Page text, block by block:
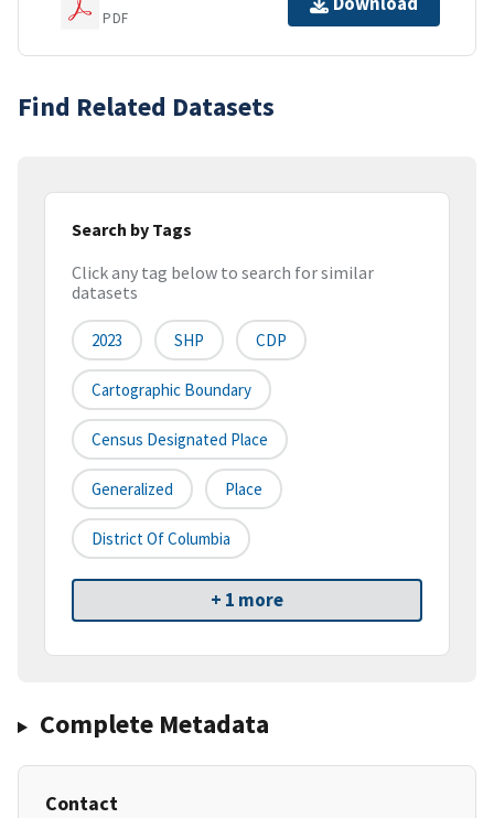
PDF
Find Related Datasets
Search by Tags
Click any tag below to search for similar
datasets
2023 SHP CDP
Cartographic Boundary
Census Designated Place
Generalized Place
District Of Columbia
+ 1 more
Complete Metadata
Contact